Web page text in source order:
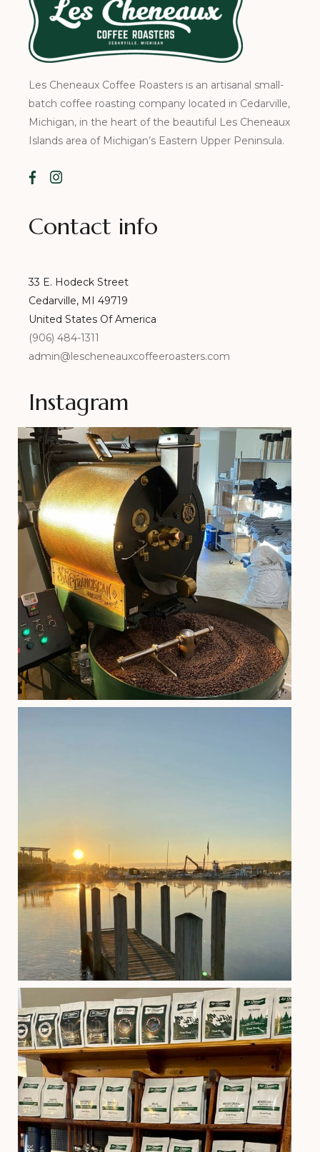
Les Cheneaux Coffee Roasters is an artisanal small-
batch coffee roasting company located in Cedarville,
Michigan, in the heart of the beautiful Les Cheneaux
Islands area of Michigan’s Eastern Upper Peninsula.
Contact info
33 E. Hodeck Street
Cedarville, MI 49719
United States Of America
(906) 484-1311
admin@lescheneauxcoffeeroasters.com
Instagram